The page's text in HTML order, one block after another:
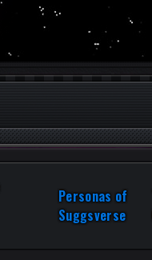
Personas of
Suggsverse